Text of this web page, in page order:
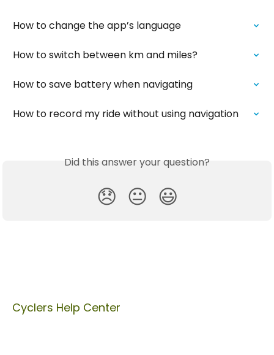
How to change the app’s language
How to switch between km and miles?
How to save battery when navigating
How to record my ride without using navigation
Did this answer your question?
😞 😐 😃
Cyclers Help Center